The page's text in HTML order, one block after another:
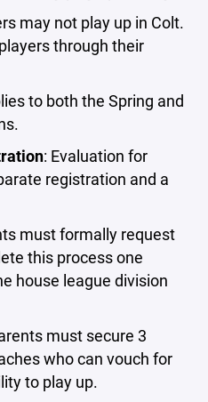
may not play up in Colt.
through their
to both the Spring and
: Evaluation for
registration and a
must formally request
this process one
house league division
must secure 3
who can vouch for
to play up.